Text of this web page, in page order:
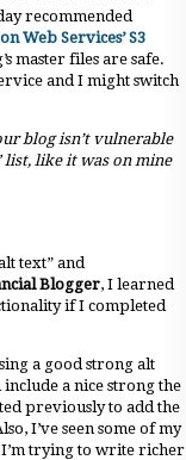
recommended
Web Services’ S3
master files are safe.
and I might switch
blog isn’t vulnerable
list, like it was on mine
text” and
Blogger, I learned
if I completed
a good strong alt
a nice strong the
previously to add the
I’ve seen some of my
I’m trying to write richer